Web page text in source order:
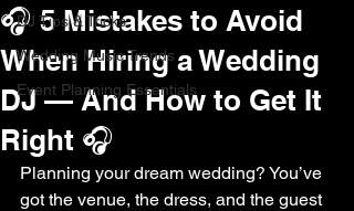
DJ Tips & Tricks
Wedding Music Trends
Event Planning Essentials
🎧 5 Mistakes to Avoid
When Hiring a Wedding
DJ — And How to Get It
Right 🎧
Planning your dream wedding? You’ve
got the venue, the dress, and the guest